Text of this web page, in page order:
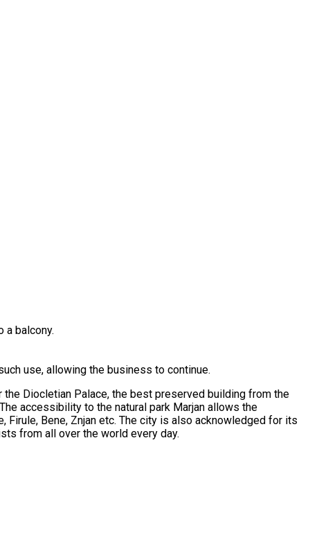
a balcony.
use, allowing the business to continue.
Diocletian Palace, the best preserved building from the
accessibility to the natural park Marjan allows the
Bene, Znjan etc. The city is also acknowledged for its
from all over the world every day.